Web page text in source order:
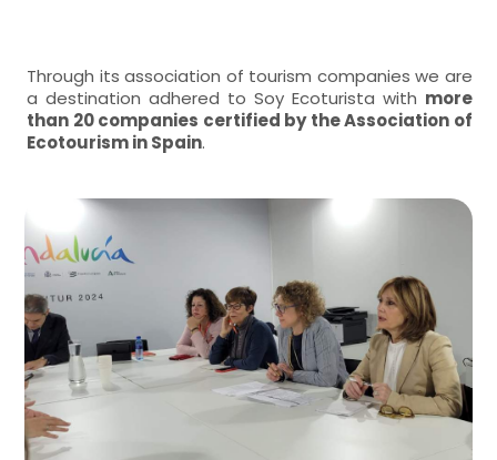
Through its association of tourism companies we are
a destination adhered to Soy Ecoturista with more
than 20 companies certified by the Association of
Ecotourism in Spain.